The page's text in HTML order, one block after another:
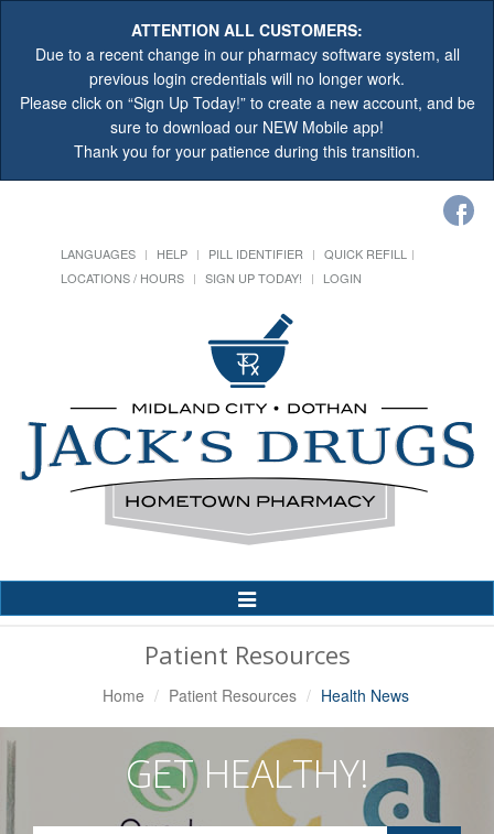
ATTENTION ALL CUSTOMERS:
Due to a recent change in our pharmacy software system, all
previous login credentials will no longer work.
Please click on “Sign Up Today!” to create a new account, and be
sure to download our NEW Mobile app!
Thank you for your patience during this transition.
LANGUAGES HELP PILL IDENTIFIER
QUICK REFILL
LOCATIONS / HOURS
SIGN UP TODAY! LOGIN
Toggle
Patient Resources
Home Patient Resources Health News
GET HEALTHY!